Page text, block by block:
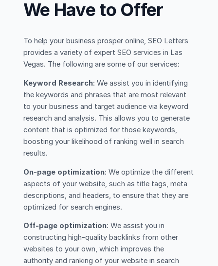
We Have to Offer
To help your business prosper online, SEO Letters
provides a variety of expert SEO services in Las
Vegas. The following are some of our services:
Keyword Research: We assist you in identifying
the keywords and phrases that are most relevant
to your business and target audience via keyword
research and analysis. This allows you to generate
content that is optimized for those keywords,
boosting your likelihood of ranking well in search
results.
On-page optimization: We optimize the different
aspects of your website, such as title tags, meta
descriptions, and headers, to ensure that they are
optimized for search engines.
Off-page optimization: We assist you in
constructing high-quality backlinks from other
websites to your own, which improves the
authority and ranking of your website in search